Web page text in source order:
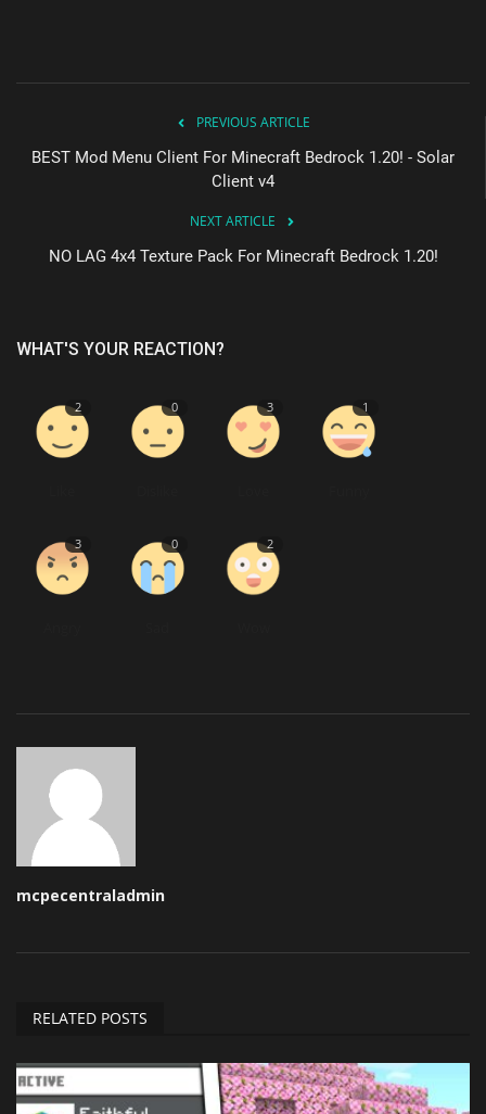
PREVIOUS ARTICLE
BEST Mod Menu Client For Minecraft Bedrock 1.20! - Solar
Client v4
NEXT ARTICLE
NO LAG 4x4 Texture Pack For Minecraft Bedrock 1.20!
WHAT'S YOUR REACTION?
2 0 3 1
3 0 2
mcpecentraladmin
RELATED POSTS